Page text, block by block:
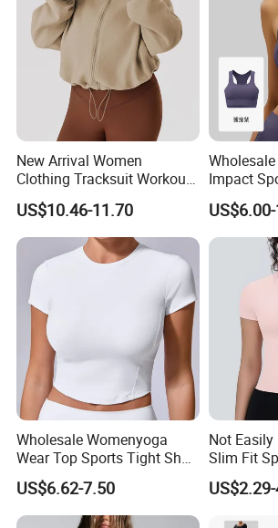
New Arrival Women
Clothing Tracksuit Workout
Top Long Sleeve Training
Jackets Plus Size 4xlcasual
Fall Jackets
US$10.46-11.70
Impact
Straps
Closure
Yoga,
Workouts
Wholesale Womenyoga
Wear Top Sports Tight Short
T-Shirt Elastic Breathable
Knitted Top Short Sleeve
US$6.62-7.50
Not Easily
Slim Fit
Aerobics